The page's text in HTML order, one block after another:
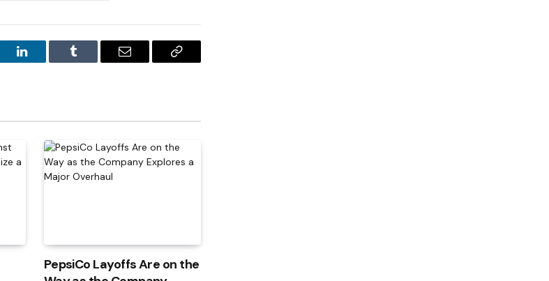
LinkedIn Tumblr Email
Copy
PepsiCo Layoffs Are on the